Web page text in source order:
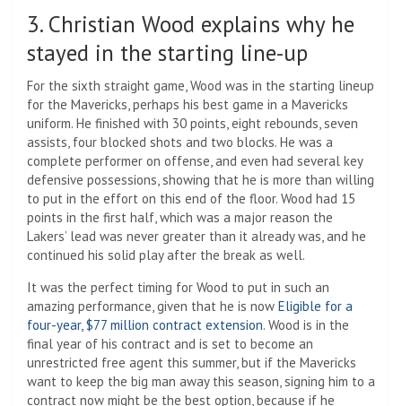
3. Christian Wood explains why he
stayed in the starting line-up
For the sixth straight game, Wood was in the starting lineup
for the Mavericks, perhaps his best game in a Mavericks
uniform. He finished with 30 points, eight rebounds, seven
assists, four blocked shots and two blocks. He was a
complete performer on offense, and even had several key
defensive possessions, showing that he is more than willing
to put in the effort on this end of the floor. Wood had 15
points in the first half, which was a major reason the
Lakers’ lead was never greater than it already was, and he
continued his solid play after the break as well.
It was the perfect timing for Wood to put in such an
amazing performance, given that he is now Eligible for a
four-year, $77 million contract extension. Wood is in the
final year of his contract and is set to become an
unrestricted free agent this summer, but if the Mavericks
want to keep the big man away this season, signing him to a
contract now might be the best option, because if he